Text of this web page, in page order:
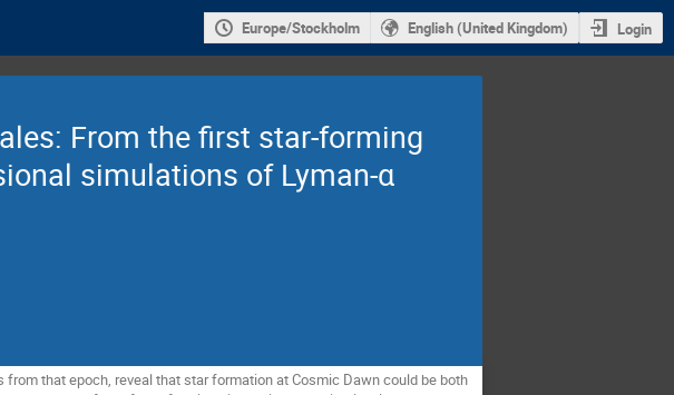
Europe/Stockholm English (United Kingdom) Login
From the first star-forming
simulations of Lyman-α
that epoch, reveal that star formation at Cosmic Dawn could be both